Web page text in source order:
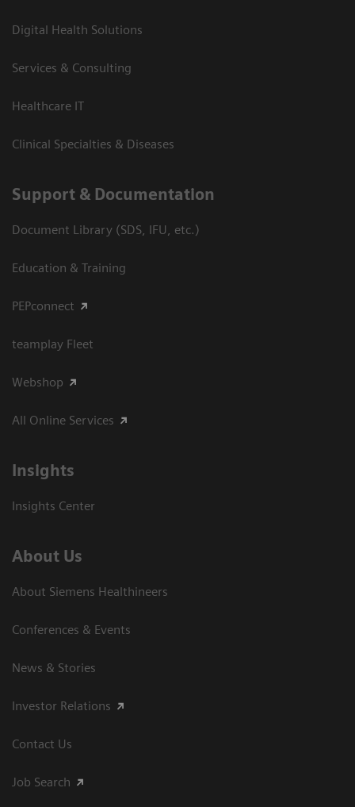
Digital Health Solutions
Services & Consulting
Healthcare IT
Clinical Specialties & Diseases
Support & Documentation
Document Library (SDS, IFU, etc.)
Education & Training
PEPconnect
teamplay Fleet
Webshop
All Online Services
Insights
Insights Center
About Us
About Siemens Healthineers
Conferences & Events
News & Stories
Investor Relations
Contact Us
Job Search